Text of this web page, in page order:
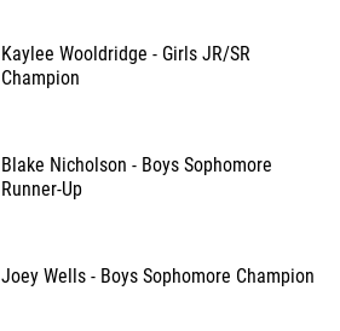
Kaylee Wooldridge - Girls JR/SR
Champion
Blake Nicholson - Boys Sophomore
Runner-Up
Joey Wells - Boys Sophomore Champion